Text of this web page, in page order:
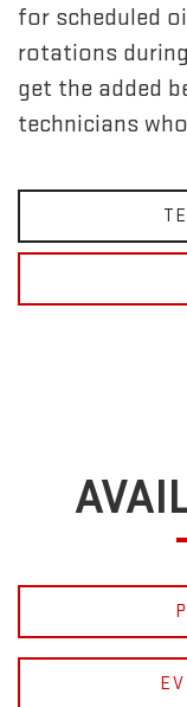
for scheduled
rotations
get the added
technicians